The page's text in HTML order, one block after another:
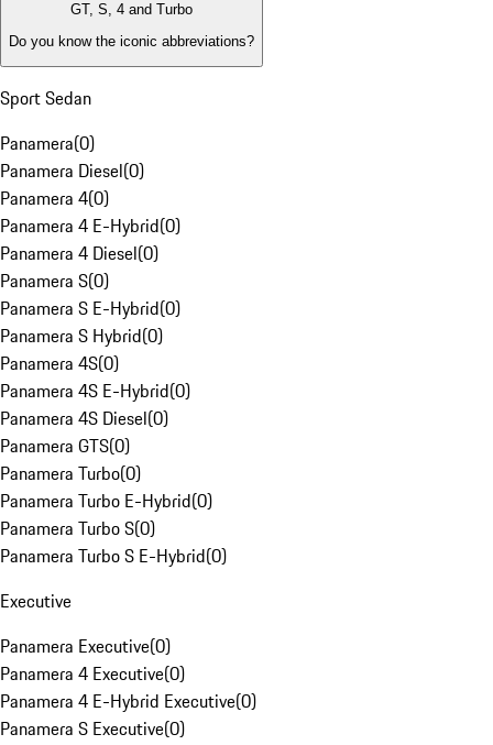
GT, S, 4 and Turbo
Do you know the iconic abbreviations?
Sport Sedan
Panamera(0)
Panamera Diesel(0)
Panamera 4(0)
Panamera 4 E-Hybrid(0)
Panamera 4 Diesel(0)
Panamera S(0)
Panamera S E-Hybrid(0)
Panamera S Hybrid(0)
Panamera 4S(0)
Panamera 4S E-Hybrid(0)
Panamera 4S Diesel(0)
Panamera GTS(0)
Panamera Turbo(0)
Panamera Turbo E-Hybrid(0)
Panamera Turbo S(0)
Panamera Turbo S E-Hybrid(0)
Executive
Panamera Executive(0)
Panamera 4 Executive(0)
Panamera 4 E-Hybrid Executive(0)
Panamera S Executive(0)